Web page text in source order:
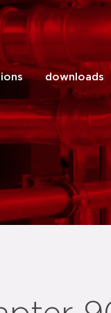
downloads